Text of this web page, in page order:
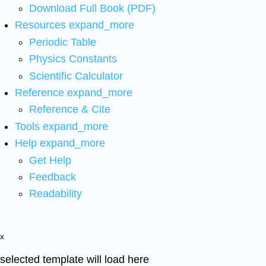
Download Full Book (PDF)
Resources expand_more
Periodic Table
Physics Constants
Scientific Calculator
Reference expand_more
Reference & Cite
Tools expand_more
Help expand_more
Get Help
Feedback
Readability
x
selected template will load here